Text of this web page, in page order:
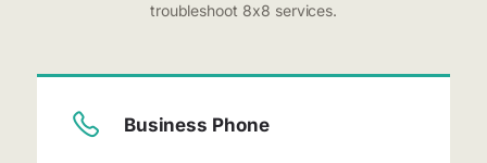
troubleshoot 8x8 services.
Business Phone